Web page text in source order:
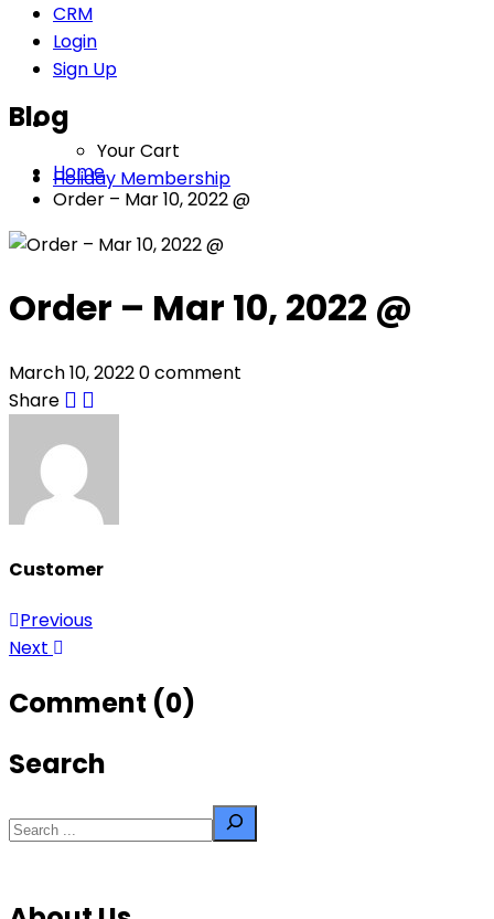
CRM
Login
Sign Up
Your Cart
Holiday Membership
Blog
Home
Order – Mar 10, 2022 @
Order – Mar 10, 2022 @
March 10, 20220 comment
Share
Customer
Post
navigation
Previous
Next
Comment (0)
Search
Search